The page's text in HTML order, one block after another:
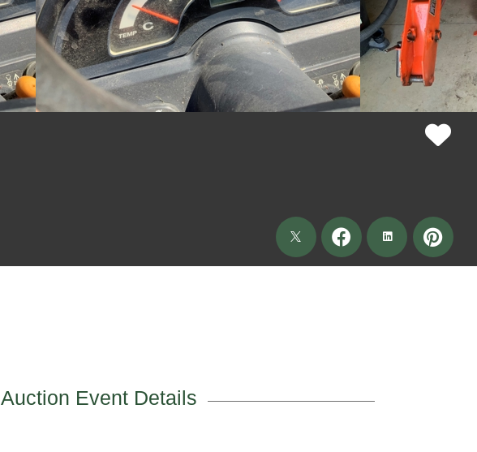
Auction Event Details